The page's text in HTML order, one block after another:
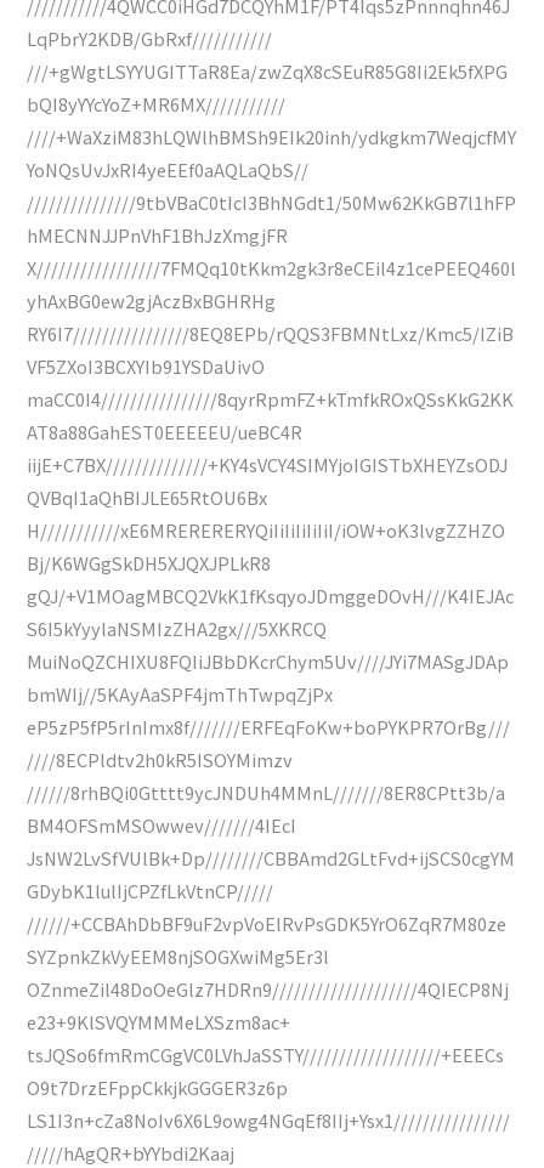
///////////4QWCC0iHGd7DCQYhM1F/PT4Iqs5zPnnnqhn46J
LqPbrY2KDB/GbRxf///////////
///+gWgtLSYYUGITTaR8Ea/zwZqX8cSEuR85G8Ii2Ek5fXPG
bQI8yYYcYoZ+MR6MX///////////
////+WaXziM83hLQWlhBMSh9EIk20inh/ydkgkm7WeqjcfMY
YoNQsUvJxRI4yeEEf0aAQLaQbS//
///////////////9tbVBaC0tIcI3BhNGdt1/50Mw62KkGB7l1hFP
hMECNNJJPnVhF1BhJzXmgjFR
X/////////////////7FMQq10tKkm2gk3r8eCEil4z1cePEEQ460l
yhAxBG0ew2gjAczBxBGHRHg
RY6I7////////////////8EQ8EPb/rQQS3FBMNtLxz/Kmc5/IZiB
VF5ZXoI3BCXYIb91YSDaUivO
maCC0I4////////////////8qyrRpmFZ+kTmfkROxQSsKkG2KK
AT8a88GahEST0EEEEEU/ueBC4R
iijE+C7BX//////////////+KY4sVCY4SIMYjoIGISTbXHEYZsODJ
QVBqI1aQhBIJLE65RtOU6Bx
H///////////xE6MRERERERYQiIiIiIiIiIiI/iOW+oK3lvgZZHZO
Bj/K6WGgSkDH5XJQXJPLkR8
gQJ/+V1MOagMBCQ2VkK1fKsqyoJDmggeDOvH///K4IEJAc
S6I5kYyylaNSMIzZHA2gx///5XKRCQ
MuiNoQZCHIXU8FQIiJBbDKcrChym5Uv////JYi7MASgJDAp
bmWIj//5KAyAaSPF4jmThTwpqZjPx
eP5zP5fP5rInImx8f///////ERFEqFoKw+boPYKPR7OrBg///
////8ECPldtv2h0kR5ISOYMimzv
//////8rhBQi0Gtttt9ycJNDUh4MMnL///////8ER8CPtt3b/a
BM4OFSmMSOwwev///////4IEcI
JsNW2LvSfVUlBk+Dp////////CBBAmd2GLtFvd+ijSCS0cgYM
GDybK1lulIjCPZfLkVtnCP/////
//////+CCBAhDbBF9uF2vpVoElRvPsGDK5YrO6ZqR7M80ze
SYZpnkZkVyEEM8njSOGXwiMg5Er3l
OZnmeZil48DoOeGlz7HDRn9////////////////////4QIECP8Nj
e23+9KlSVQYMMMeLXSzm8ac+
tsJQSo6fmRmCGgVC0LVhJaSSTY///////////////////+EEECs
O9t7DrzEFppCkkjkGGGER3z6p
LS1I3n+cZa8NoIv6X6L9owg4NGqEf8IIj+Ysx1////////////////
/////hAgQR+bYYbdi2Kaaj